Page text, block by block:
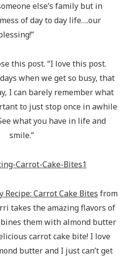
else’s family but in
of day to day life….our
this post. “I love this post.
when we get so busy, that
I can barely remember what
to just stop once in awhile
what you have in life and
smile.”
Recipe: Carrot Cake Bites from
takes the amazing flavors of
them with almond butter
carrot cake bite! I love
butter and I just can’t get